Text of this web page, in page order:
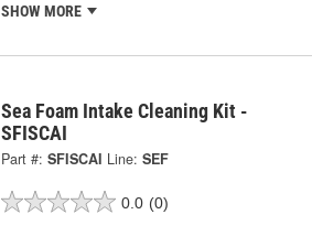
SHOW MORE
Sea Foam Intake Cleaning Kit -
SFISCAI
Part #: SFISCAI Line: SEF
0.0 (0)